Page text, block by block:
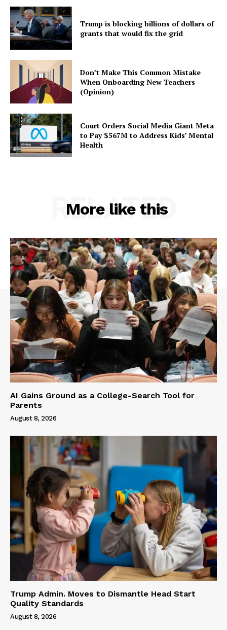
Trump is blocking billions of dollars of
grants that would fix the grid
Don’t Make This Common Mistake
When Onboarding New Teachers
(Opinion)
Court Orders Social Media Giant Meta
to Pay $567M to Address Kids’ Mental
Health
More like this
RELATED
AI Gains Ground as a College-Search Tool for
Parents
August 8, 2026
Trump Admin. Moves to Dismantle Head Start
Quality Standards
August 8, 2026